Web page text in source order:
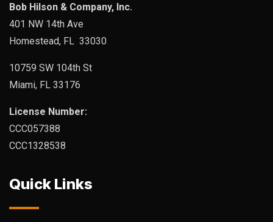
Bob Hilson & Company, Inc.
401 NW 14th Ave
Homestead, FL 33030
10759 SW 104th St
Miami, FL 33176
License Number:
CCC057388
CCC1328538
Quick Links